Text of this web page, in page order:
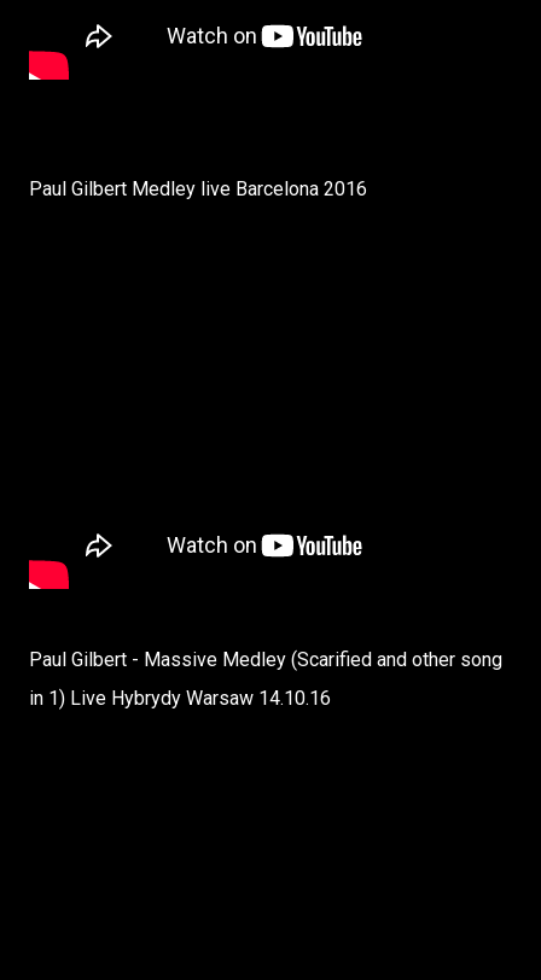
Paul Gilbert Medley live Barcelona 2016
Paul Gilbert - Massive Medley (Scarified and other song
in 1) Live Hybrydy Warsaw 14.10.16